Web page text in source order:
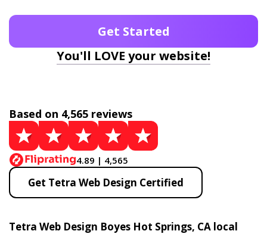
Get Started
You'll LOVE your website!
Based on 4,565 reviews
4.89 | 4,565
Get Tetra Web Design Certified
Tetra Web Design Boyes Hot Springs, CA local